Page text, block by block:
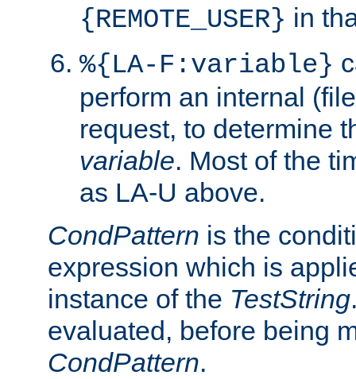
{REMOTE_USER} in
%{LA-F:variable}
perform an internal
request, to determine
variable. Most of the
as LA-U above.
CondPattern is the
expression which is
instance of the TestString
evaluated, before being
CondPattern.